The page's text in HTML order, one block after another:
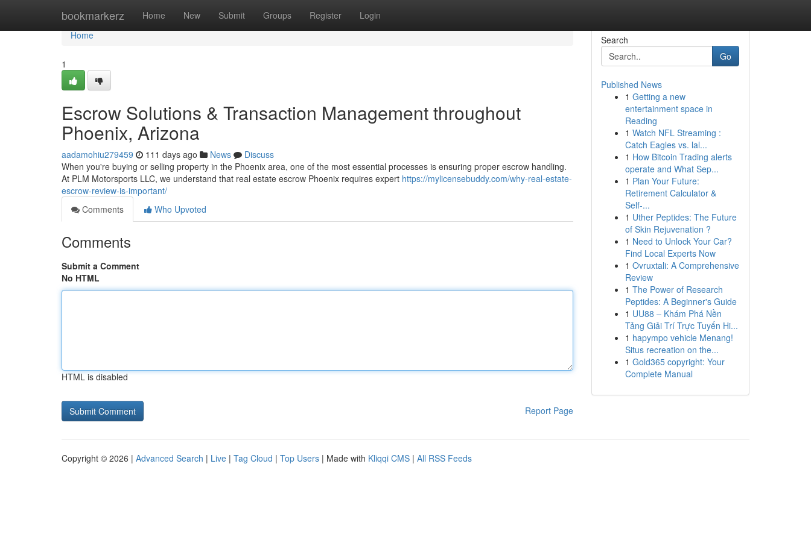
bookmarkerz Home New Submit Groups Register Login
Home
Home
1
Escrow Solutions & Transaction Management throughout
Phoenix, Arizona
aadamohiu279459 111 days ago News
Discuss
When you're buying or selling property in the Phoenix area, one of the most essential processes is ensuring proper escrow handling.
At PLM Motorsports LLC, we understand that real estate escrow Phoenix requires expert https://mylicensebuddy.com/why-real-estate-
escrow-review-is-important/
Comments
Who Upvoted
Comments
Submit a Comment
No HTML
HTML is disabled
Report Page
Search
Go
Published News
1 Getting a new
entertainment space in
Reading
1 Watch NFL Streaming :
Catch Eagles vs. lal...
1 How Bitcoin Trading alerts
operate and What Sep...
1 Plan Your Future:
Retirement Calculator &
Self-...
1 Uther Peptides: The Future
of Skin Rejuvenation ?
1 Need to Unlock Your Car?
Find Local Experts Now
1 Ovruxtali: A Comprehensive
Review
1 The Power of Research
Peptides: A Beginner's Guide
1 UU88 – Khám Phá Nền
Tảng Giải Trí Trực Tuyến Hi...
1 hapympo vehicle Menang!
Situs recreation on the...
1 Gold365 copyright: Your
Complete Manual
Copyright © 2026 | Advanced Search | Live | Tag Cloud | Top Users | Made with Kliqqi CMS | All RSS Feeds